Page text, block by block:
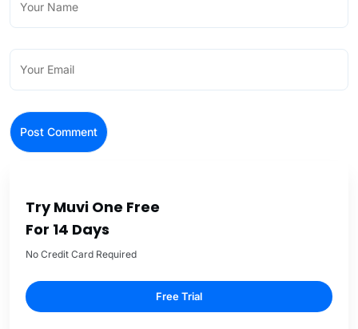
Try Muvi One Free
For 14 Days
No Credit Card Required
Free Trial